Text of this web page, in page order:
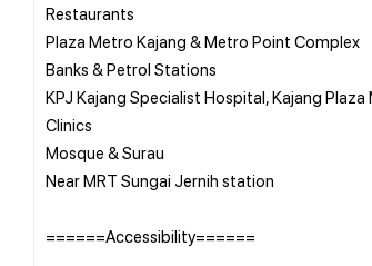
Restaurants
Plaza Metro Kajang & Metro Point Complex
Banks & Petrol Stations
KPJ Kajang Specialist Hospital, Kajang
Clinics
Mosque & Surau
Near MRT Sungai Jernih station
======Accessibility======